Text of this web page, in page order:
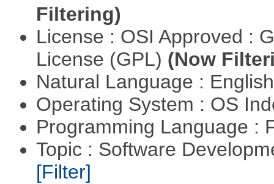
Filtering)
License : OSI Approved :
License (GPL) (Now
Natural Language :
Operating System : OS
Programming Language :
Topic : Software
[Filter]